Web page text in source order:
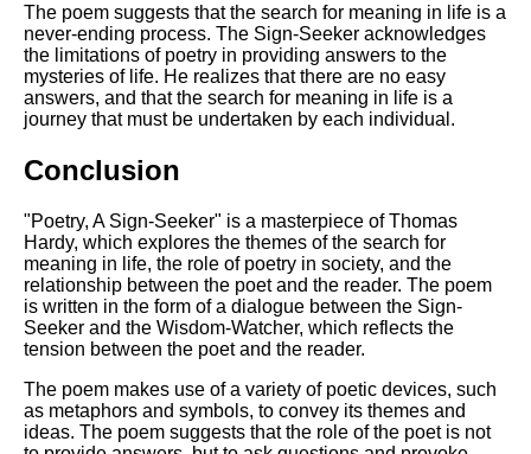
The poem suggests that the search for meaning in life is a
never-ending process. The Sign-Seeker acknowledges
the limitations of poetry in providing answers to the
mysteries of life. He realizes that there are no easy
answers, and that the search for meaning in life is a
journey that must be undertaken by each individual.
Conclusion
"Poetry, A Sign-Seeker" is a masterpiece of Thomas
Hardy, which explores the themes of the search for
meaning in life, the role of poetry in society, and the
relationship between the poet and the reader. The poem
is written in the form of a dialogue between the Sign-
Seeker and the Wisdom-Watcher, which reflects the
tension between the poet and the reader.
The poem makes use of a variety of poetic devices, such
as metaphors and symbols, to convey its themes and
ideas. The poem suggests that the role of the poet is not